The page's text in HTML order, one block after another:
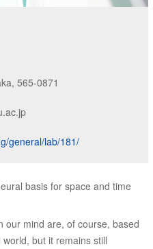
565-0871
general/lab/181/
basis for space and time
our mind are, of course, based
but it remains still